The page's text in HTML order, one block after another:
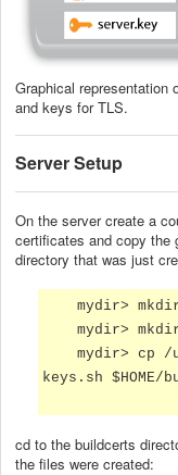
Graphical representation
and keys for TLS.
Server Setup
On the server create a
certificates and copy the
directory that was just
mydir> mkdir
mydir> mkdir
mydir> cp /
keys.sh
cd to the buildcerts
the files were created: